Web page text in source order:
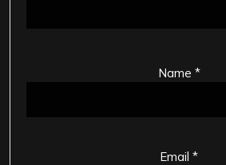
Name *
Email *